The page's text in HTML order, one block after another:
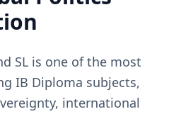
SL is one of the most
IB Diploma subjects,
international